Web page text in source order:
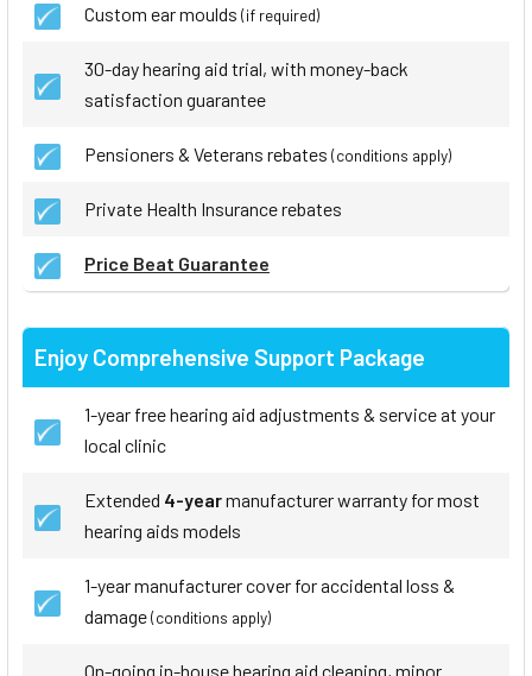
Custom ear moulds (if required)
30-day hearing aid trial, with money-back
satisfaction guarantee
Pensioners & Veterans rebates (conditions apply)
Private Health Insurance rebates
Price Beat Guarantee
Enjoy Comprehensive Support Package
1-year free hearing aid adjustments & service at your
local clinic
Extended 4-yearmanufacturer warranty for most
hearing aids models
1-year manufacturer cover for accidental loss &
damage(conditions apply)
On-going in-house hearing aid cleaning, minor